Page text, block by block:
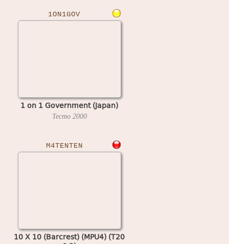
1ON1GOV
1 on 1 Government (Japan)
Tecmo 2000
M4TENTEN
10 X 10 (Barcrest) (MPU4) (T20